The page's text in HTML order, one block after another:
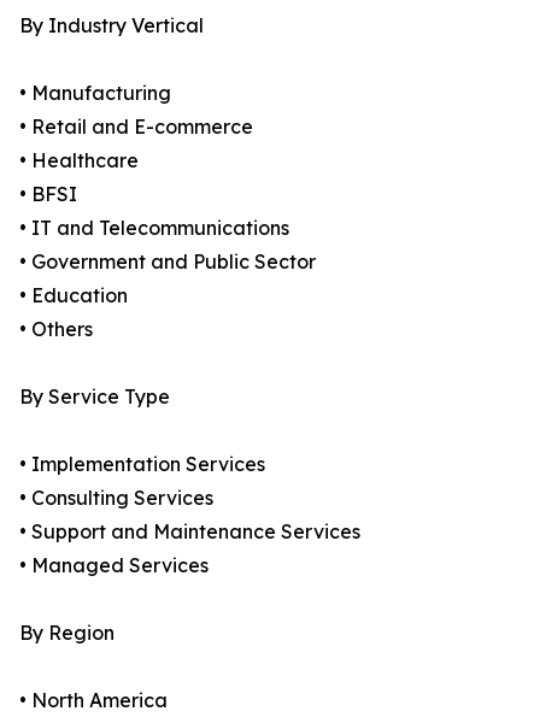
By Industry Vertical
• Manufacturing
• Retail and E-commerce
• Healthcare
• BFSI
• IT and Telecommunications
• Government and Public Sector
• Education
• Others
By Service Type
• Implementation Services
• Consulting Services
• Support and Maintenance Services
• Managed Services
By Region
• North America